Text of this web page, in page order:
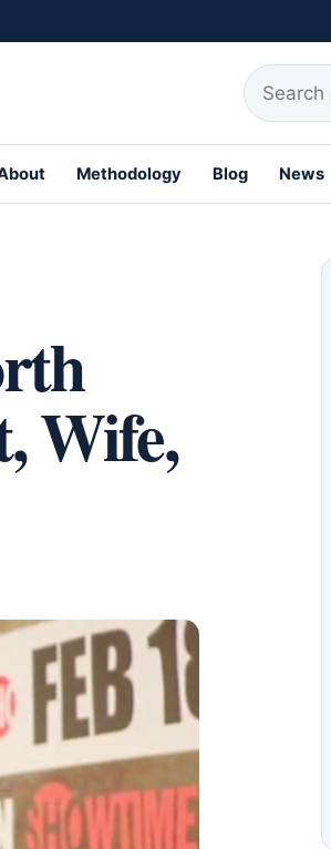
Search for:
Methodology Blog News
Wife,